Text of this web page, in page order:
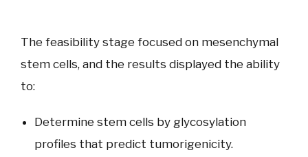
The feasibility stage focused on mesenchymal
stem cells, and the results displayed the ability
to:
Determine stem cells by glycosylation
profiles that predict tumorigenicity.